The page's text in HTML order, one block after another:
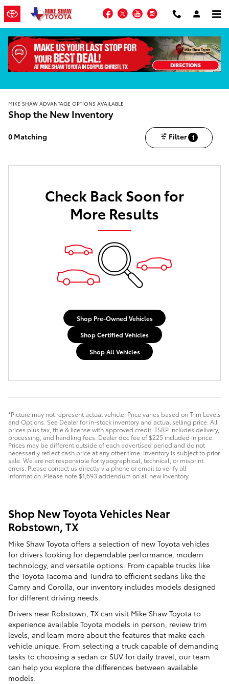
Skip to main content
Facebook
TwitterYouTubeInstagram
MIKE SHAW ADVANTAGE OPTIONS AVAILABLE
Shop the New Inventory
0 Matching Filter 1
Check Back Soon for
More Results
Shop Pre-Owned Vehicles
Shop Certified Vehicles
Shop All Vehicles
*Picture may not represent actual vehicle. Price varies based on Trim Levels
and Options. See Dealer for in-stock inventory and actual selling price. All
prices plus tax, title & license with approved credit. TSRP includes delivery,
processing, and handling fees. Dealer doc fee of $225 included in price.
Prices may be different outside of each advertised period and do not
necessarily reflect cash price at any other time. Inventory is subject to prior
sale. We are not responsible for typographical, technical, or misprint
errors. Please contact us directly via phone or email to verify all
information. Please note $1,693 addendum on all new inventory.
Shop New Toyota Vehicles Near
Robstown, TX
Mike Shaw Toyota offers a selection of new Toyota vehicles
for drivers looking for dependable performance, modern
technology, and versatile options. From capable trucks like
the Toyota Tacoma and Tundra to efficient sedans like the
Camry and Corolla, our inventory includes models designed
for different driving needs.
Drivers near Robstown, TX can visit Mike Shaw Toyota to
experience available Toyota models in person, review trim
levels, and learn more about the features that make each
vehicle unique. From selecting a truck capable of demanding
tasks to choosing a sedan or SUV for daily travel, our team
can help you explore the differences between available
models.